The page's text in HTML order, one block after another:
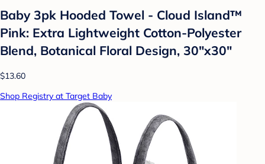
Baby 3pk Hooded Towel - Cloud Island™
Pink: Extra Lightweight Cotton-Polyester
Blend, Botanical Floral Design, 30"x30"
$13.60
Shop Registry at Target Baby